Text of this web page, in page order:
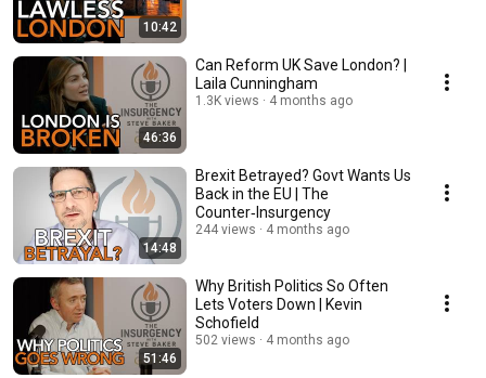
10:42
46:36
Can Reform UK Save London? |
Laila Cunningham
1.3K views 4 months ago
14:48
Brexit Betrayed? Govt Wants Us
Back in the EU | The
Counter‑Insurgency
244 views 4 months ago
51:46
Why British Politics So Often
Lets Voters Down | Kevin
Schofield
502 views 4 months ago